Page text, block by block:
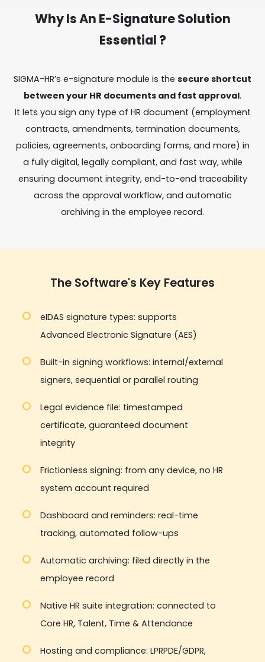
Why Is An E-Signature Solution
Essential ?
SIGMA-HR’s e-signature module is the secure shortcut
between your HR documents and fast approval.
It lets you sign any type of HR document (employment
contracts, amendments, termination documents,
policies, agreements, onboarding forms, and more) in
a fully digital, legally compliant, and fast way, while
ensuring document integrity, end-to-end traceability
across the approval workflow, and automatic
archiving in the employee record.
The Software's Key Features
eIDAS signature types: supports
Advanced Electronic Signature (AES)
Built-in signing workflows: internal/external
signers, sequential or parallel routing
Legal evidence file: timestamped
certificate, guaranteed document
integrity
Frictionless signing: from any device, no HR
system account required
Dashboard and reminders: real-time
tracking, automated follow-ups
Automatic archiving: filed directly in the
employee record
Native HR suite integration: connected to
Core HR, Talent, Time & Attendance
Hosting and compliance: LPRPDE/GDPR,